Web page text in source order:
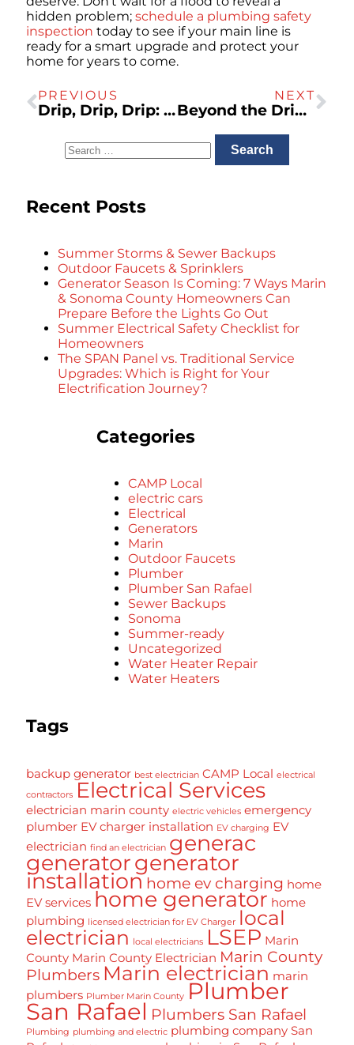
hidden problem; schedule a plumbing safety
inspection today to see if your main line is
ready for a smart upgrade and protect your
home for years to come.
PREVIOUS
Drip, Drip, Drip: The Real Cost of Ignoring a Leaky Faucet
NEXT
Beyond the Drip: Is Your Marin Home’s Original Plumbing a Ticking Time Bomb?
Recent Posts
Summer Storms & Sewer Backups
Outdoor Faucets & Sprinklers
Generator Season Is Coming: 7 Ways Marin
& Sonoma County Homeowners Can
Prepare Before the Lights Go Out
Summer Electrical Safety Checklist for
Homeowners
The SPAN Panel vs. Traditional Service
Upgrades: Which is Right for Your
Electrification Journey?
Categories
CAMP Local
electric cars
Electrical
Generators
Marin
Outdoor Faucets
Plumber
Plumber San Rafael
Sewer Backups
Sonoma
Summer-ready
Uncategorized
Water Heater Repair
Water Heaters
Tags
backup generator best electrician CAMP Local electrical
contractors Electrical Services
electrician marin county electric vehicles emergency
plumber EV charger installation EV charging EV
electrician find an electrician generac
generatorgenerator
installation home ev charging home
EV services home generator home
plumbing licensed electrician for EV Charger local
electrician local electricians LSEP Marin
County Marin County Electrician Marin County
Plumbers Marin electrician marin
plumbers Plumber Marin County Plumber
San Rafael Plumbers San Rafael
Plumbing plumbing and electric plumbing company San